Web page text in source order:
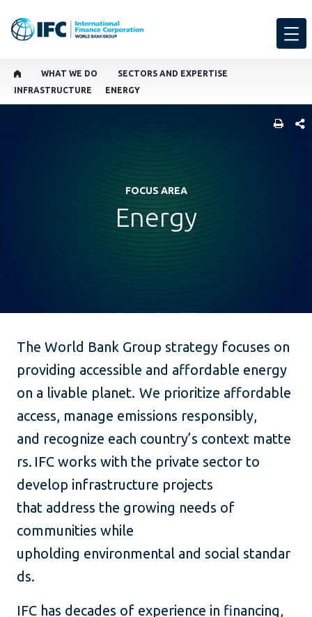
WHAT WE DO
SECTORS AND EXPERTISE
INFRASTRUCTURE
ENERGY
FOCUS AREA
Energy
The World Bank Group strategy focuses on
providing accessible and affordable energy
on a livable planet. We prioritize affordable
access, manage emissions responsibly,
and recognize each country’s context matte
rs. IFC works with the private sector to
develop infrastructure projects
that address the growing needs of
communities while
upholding environmental and social standar
ds.
IFC has decades of experience in financing,